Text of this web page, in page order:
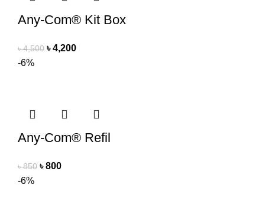
Any-Com® Kit Box
৳4,500 ৳4,200
-6%
Any-Com® Refil
৳850 ৳800
-6%